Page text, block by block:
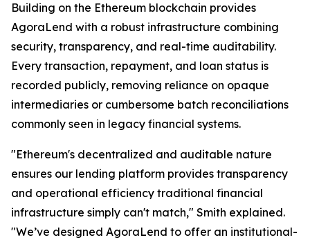
Building on the Ethereum blockchain provides
AgoraLend with a robust infrastructure combining
security, transparency, and real-time auditability.
Every transaction, repayment, and loan status is
recorded publicly, removing reliance on opaque
intermediaries or cumbersome batch reconciliations
commonly seen in legacy financial systems.
"Ethereum's decentralized and auditable nature
ensures our lending platform provides transparency
and operational efficiency traditional financial
infrastructure simply can't match," Smith explained.
"We’ve designed AgoraLend to offer an institutional-